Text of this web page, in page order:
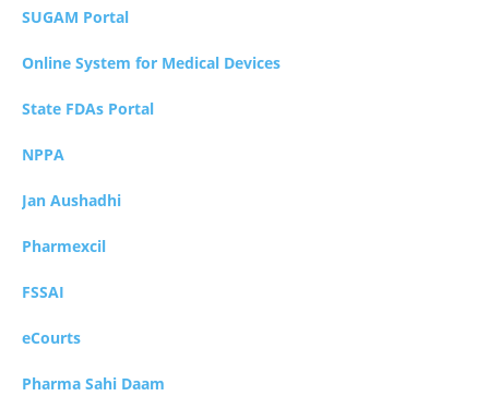
SUGAM Portal
Online System for Medical Devices
State FDAs Portal
NPPA
Jan Aushadhi
Pharmexcil
FSSAI
eCourts
Pharma Sahi Daam